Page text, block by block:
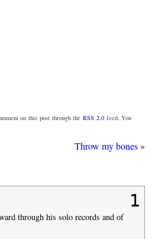
on this post through theRSS 2.0feed. You
Throw my bones»
1
through his solo records and of